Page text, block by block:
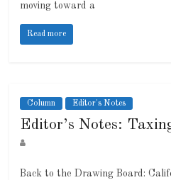
moving toward a
Read more
Column Editor's Notes
Editor’s Notes:
Back to the Drawing Board: